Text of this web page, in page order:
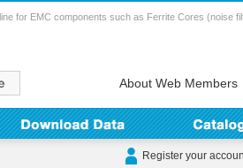
for EMC components such as Ferrite Cores (noise
About Web Members
Register your